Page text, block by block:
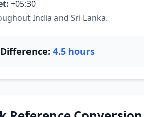
+05:30
India and Sri Lanka.
4.5 hours